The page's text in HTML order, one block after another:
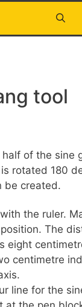
tool
of the sine
rotated 180
be created.
the ruler.
The
eight
centimetre
line for the